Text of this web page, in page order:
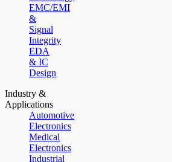
EMC/EMI
&
Signal
Integrity
EDA
& IC
Design
Industry &
Applications
Automotive
Electronics
Medical
Electronics
Industrial